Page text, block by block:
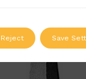
Reject Save